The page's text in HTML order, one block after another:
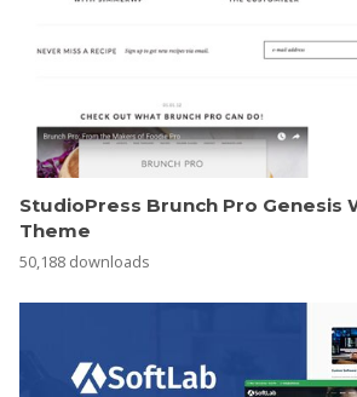
StudioPress Brunch Pro Genesis
Theme
50,188 downloads